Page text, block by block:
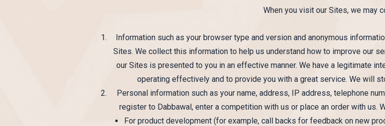
When you visit our Sites, we may
Information such as your browser type and version and anonymous
Sites. We collect this information to help us understand how to improve our
our Sites is presented to you in an effective manner. We have a legitimate
operating effectively and to provide you with a great service. We will
Personal information such as your name, address, IP address, telephone
register to Dabbawal, enter a competition with us or place an order with
For product development (for example, call backs for feedback on new